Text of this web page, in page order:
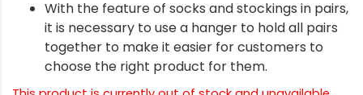
With the feature of socks and stockings in pairs,
it is necessary to use a hanger to hold all pairs
together to make it easier for customers to
choose the right product for them.